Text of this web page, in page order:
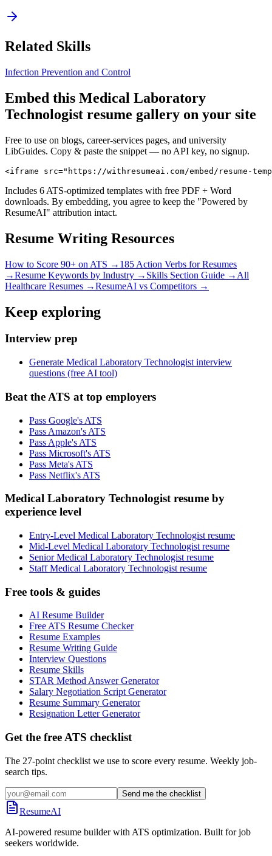
Related Skills
Infection Prevention and Control
Embed this Medical Laboratory
Technologist resume gallery on your site
Free to use on blogs, career-services pages, and university
LibGuides. Copy & paste the snippet — no API key, no signup.
<iframe src="https://withresumeai.com/embed/resume-
Includes 6 ATS-optimized templates with free PDF + Word
downloads. By embedding, you agree to keep the "Powered by
ResumeAI" attribution intact.
Resume Writing Resources
How to Score 90+ on ATS → 185 Action Verbs for Resumes
→Resume Keywords by Industry → Skills Section Guide → All
Healthcare Resumes →ResumeAI vs Competitors →
Keep exploring
Interview prep
Generate Medical Laboratory Technologist interview
questions (free AI tool)
Beat the ATS at top employers
Pass Google's ATS
Pass Amazon's ATS
Pass Apple's ATS
Pass Microsoft's ATS
Pass Meta's ATS
Pass Netflix's ATS
Medical Laboratory Technologist resume by
experience level
Entry-Level Medical Laboratory Technologist resume
Mid-Level Medical Laboratory Technologist resume
Senior Medical Laboratory Technologist resume
Staff Medical Laboratory Technologist resume
Free tools & guides
AI Resume Builder
Free ATS Resume Checker
Resume Examples
Resume Writing Guide
Interview Questions
Resume Skills
STAR Method Answer Generator
Salary Negotiation Script Generator
Resume Summary Generator
Resignation Letter Generator
Get the free ATS checklist
The 27-point checklist we use to score every resume. Weekly job-
search tips.
Send me the checklist
ResumeAI
AI-powered resume builder with ATS optimization. Built for job
seekers worldwide.